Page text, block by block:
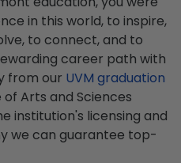
in this world, to inspire,
to connect, and to
career path with
from our UVM graduation
of Arts and Sciences
institution's licensing and
we can guarantee top-